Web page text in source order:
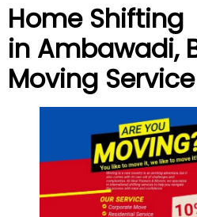
Home Shifting
in Ambawadi,
Moving Service